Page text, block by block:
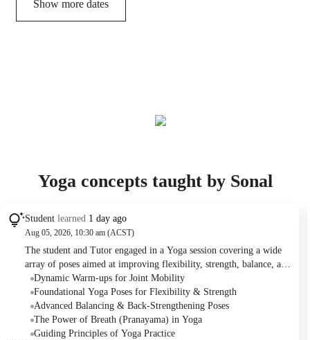
Show more dates
Yoga concepts taught by Sonal
Student learned 1 day ago
Aug 05, 2026, 10:30 am (ACST)
The student and Tutor engaged in a Yoga session covering a wide
array of poses aimed at improving flexibility, strength, balance, and
overall well-being. They practiced various warm-ups, stretches,
core exercises, and balancing poses, with the Tutor explaining the
specific physical and energetic benefits of each. The student
successfully attempted a shoulder stand preparation, and the session
concluded with plans for a follow-up class next week.
Dynamic Warm-ups for Joint Mobility
Foundational Yoga Poses for Flexibility & Strength
Advanced Balancing & Back-Strengthening Poses
The Power of Breath (Pranayama) in Yoga
Guiding Principles of Yoga Practice